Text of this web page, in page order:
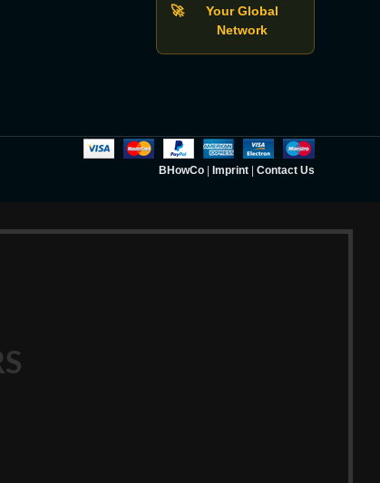
🚀
Your Global
Network
BHowCo| Imprint| Contact Us